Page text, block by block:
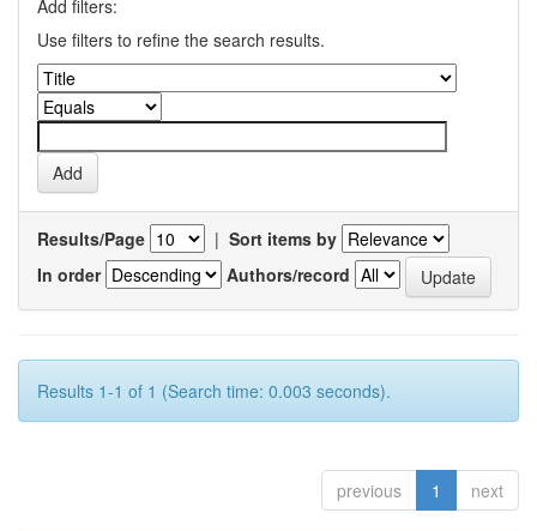
Add filters:
Use filters to refine the search results.
Results/Page | Sort items by
In order
Authors/record
Results 1-1 of 1 (Search time: 0.003 seconds).
previous 1 next